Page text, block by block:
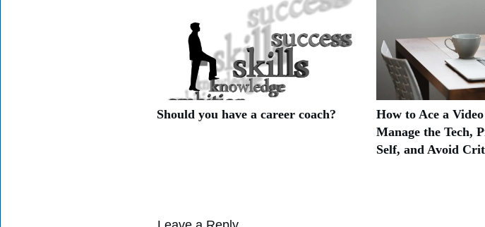
Should you have a career coach?
How to Ace a
Manage the Tech,
Self, and Avoid